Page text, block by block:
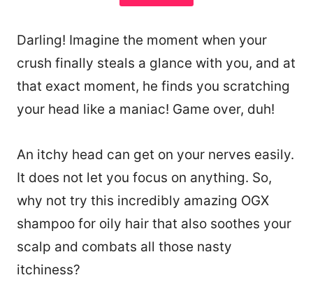
Darling! Imagine the moment when your
crush finally steals a glance with you, and at
that exact moment, he finds you scratching
your head like a maniac! Game over, duh!
An itchy head can get on your nerves easily.
It does not let you focus on anything. So,
why not try this incredibly amazing OGX
shampoo for oily hair that also soothes your
scalp and combats all those nasty
itchiness?